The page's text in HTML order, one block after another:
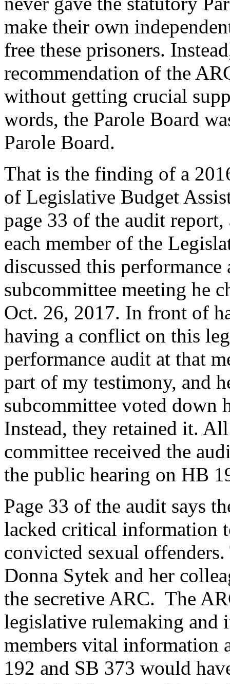
make their own
free these prisoners.
recommendation of the
without getting crucial
words, the Parole Board
Parole Board.
That is the finding of a
of Legislative Budget
page 33 of the audit
each member of the
discussed this
subcommittee meeting he
Oct. 26, 2017. In front of
having a conflict on this
performance audit at that
part of my testimony, and
subcommittee voted
Instead, they retained it.
committee received the
the public hearing on HB
Page 33 of the audit says
lacked critical information
convicted sexual
Donna Sytek and her
the secretive ARC. The
legislative rulemaking and
members vital information
192 and SB 373 would